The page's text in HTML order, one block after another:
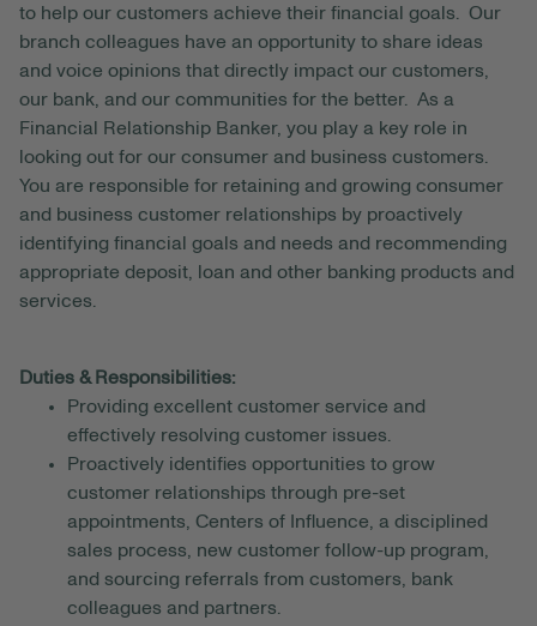
to help our customers achieve their financial goals. Our
branch colleagues have an opportunity to share ideas
and voice opinions that directly impact our customers,
our bank, and our communities for the better. As a
Financial Relationship Banker, you play a key role in
looking out for our consumer and business customers.
You are responsible for retaining and growing consumer
and business customer relationships by proactively
identifying financial goals and needs and recommending
appropriate deposit, loan and other banking products and
services.
Duties & Responsibilities:
Providing excellent customer service and
effectively resolving customer issues.
Proactively identifies opportunities to grow
customer relationships through pre-set
appointments, Centers of Influence, a disciplined
sales process, new customer follow-up program,
and sourcing referrals from customers, bank
colleagues and partners.